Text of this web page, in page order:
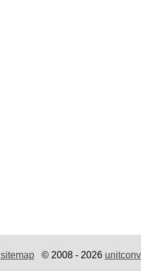
sitemap© 2008 - 2026